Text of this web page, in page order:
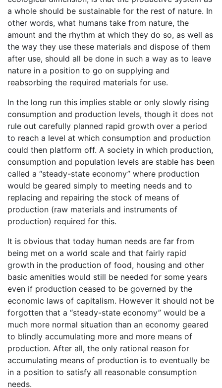
a whole should be sustainable for the rest of nature. In
other words, what humans take from nature, the
amount and the rhythm at which they do so, as well as
the way they use these materials and dispose of them
after use, should all be done in such a way as to leave
nature in a position to go on supplying and
reabsorbing the required materials for use.
In the long run this implies stable or only slowly rising
consumption and production levels, though it does not
rule out carefully planned rapid growth over a period
to reach a level at which consumption and production
could then platform off. A society in which production,
consumption and population levels are stable has been
called a “steady-state economy” where production
would be geared simply to meeting needs and to
replacing and repairing the stock of means of
production (raw materials and instruments of
production) required for this.
It is obvious that today human needs are far from
being met on a world scale and that fairly rapid
growth in the production of food, housing and other
basic amenities would still be needed for some years
even if production ceased to be governed by the
economic laws of capitalism. However it should not be
forgotten that a “steady-state economy” would be a
much more normal situation than an economy geared
to blindly accumulating more and more means of
production. After all, the only rational reason for
accumulating means of production is to eventually be
in a position to satisfy all reasonable consumption
needs.